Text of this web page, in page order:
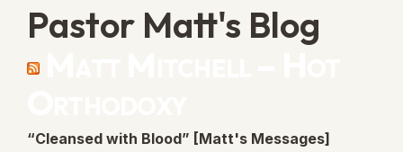
Pastor Matt's Blog
“Cleansed with Blood” [Matt's Messages]